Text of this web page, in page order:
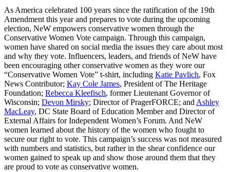
As America celebrated 100 years since the ratification of the 19th
Amendment this year and prepares to vote during the upcoming
election, NeW empowers conservative women through the
Conservative Women Vote campaign. Through this campaign,
women have shared on social media the issues they care about most
and why they vote. Influencers, leaders, and friends of NeW have
been encouraging other conservative women as they wore our
“Conservative Women Vote” t-shirt, including Katie Pavlich, Fox
News Contributor; Kay Cole James, President of The Heritage
Foundation; Rebecca Kleefisch, former Lieutenant Governor of
Wisconsin; Devon Mirsky; Director of PragerFORCE; andAshley
MacLeay, DC State Board of Education Member and Director of
External Affairs for Independent Women’s Forum. And NeW
women learned about the history of the women who fought to
secure our right to vote. This campaign’s success was not measured
with numbers and statistics, but rather in the shear confidence our
women gained to speak up and show those around them that they
are proud to vote as conservative women.